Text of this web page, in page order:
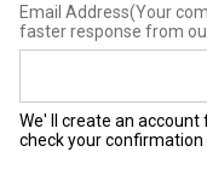
Email Address(Your
faster response from
We' ll create an
check your confirmation